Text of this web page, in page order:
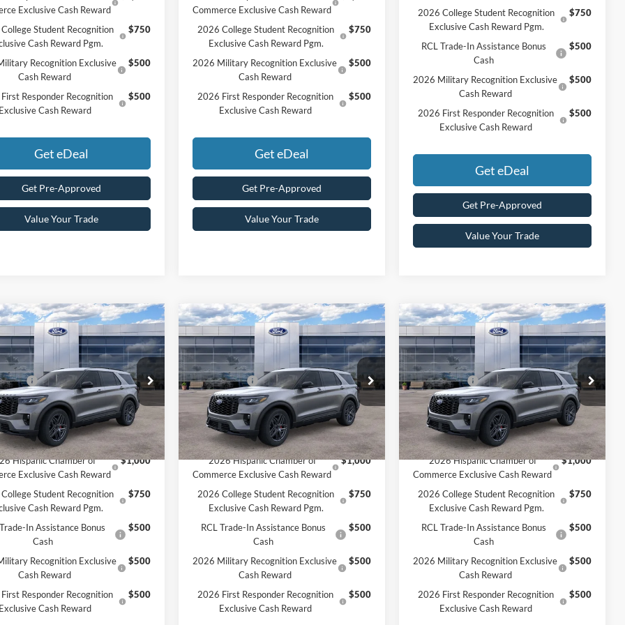
Exclusive Cash Reward
Student Recognition
Cash Reward Pgm.
$750
Recognition Exclusive
Cash Reward
$500
Responder Recognition
Exclusive Cash Reward
$500
Get eDeal
Get Pre-Approved
Value Your Trade
Commerce Exclusive Cash Reward
2026 College Student Recognition
Exclusive Cash Reward Pgm.
$750
2026 Military Recognition Exclusive
Cash Reward
$500
2026 First Responder Recognition
Exclusive Cash Reward
$500
Get eDeal
Get Pre-Approved
Value Your Trade
2026 College Student Recognition
Exclusive Cash Reward Pgm.
$750
RCL Trade-In Assistance Bonus
Cash
$500
2026 Military Recognition Exclusive
Cash Reward
$500
2026 First Responder Recognition
Exclusive Cash Reward
$500
Get eDeal
Get Pre-Approved
Value Your Trade
Explorer
ST-
Drop
Stock:26T0027
Ext. Int.
$52,140
PRICE:
$50,449
-$4,500
+$590
$46,539
Ford Offers:
Hispanic Chamber of
Exclusive Cash Reward
$1,000
Student Recognition
Cash Reward Pgm.
$750
In Assistance Bonus
Cash
$500
Recognition Exclusive
Cash Reward
$500
Responder Recognition
Exclusive Cash Reward
$500
Vehicle
2026Ford Explorer
ST-
Line
Price Drop
VIN:1FMUK8KH5TGA39901Stock:26T0038
In Stock Ext. Int.
MSRP:
$52,610
MCMAHON PRICE:
$50,849
Ford Offers: -$4,500
Doc Fee
+$590
Price:
$46,939
Add. Available Ford Offers:
2026 Hispanic Chamber of
Commerce Exclusive Cash Reward
$1,000
2026 College Student Recognition
Exclusive Cash Reward Pgm.
$750
RCL Trade-In Assistance Bonus
Cash
$500
2026 Military Recognition Exclusive
Cash Reward
$500
2026 First Responder Recognition
Exclusive Cash Reward
$500
Compare Vehicle
2026Ford Explorer
ST-
Line
Price Drop
VIN:1FMUK8KH8TGA07749Stock:DEMO
In Stock Ext. Int.
MSRP:
$52,715
MCMAHON PRICE:
$50,924
Ford Offers: -$4,500
Doc Fee
+$590
Price:
$47,014
Add. Available Ford Offers:
2026 Hispanic Chamber of
Commerce Exclusive Cash Reward
$1,000
2026 College Student Recognition
Exclusive Cash Reward Pgm.
$750
RCL Trade-In Assistance Bonus
Cash
$500
2026 Military Recognition Exclusive
Cash Reward
$500
2026 First Responder Recognition
Exclusive Cash Reward
$500
Compare Vehicle